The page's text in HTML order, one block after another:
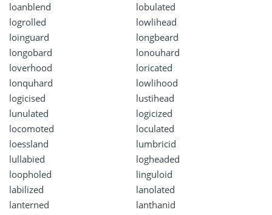
loanblend
lobulated
logrolled
lowlihead
loinguard
longbeard
longobard
lonouhard
loverhood
loricated
lonquhard
lowlihood
logicised
lustihead
lunulated
logicized
locomoted
loculated
loessland
lumbricid
lullabied
logheaded
loopholed
linguloid
labilized
lanolated
lanterned
lanthanid